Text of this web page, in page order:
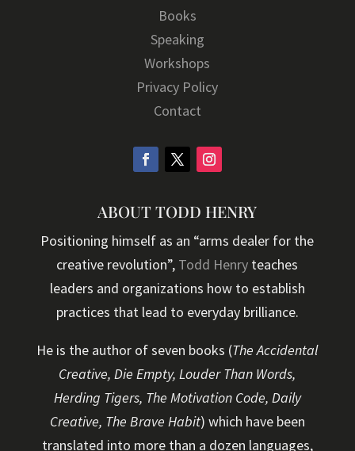
Books
Speaking
Workshops
Privacy Policy
Contact
ABOUT TODD HENRY
Positioning himself as an “arms dealer for the
creative revolution”, Todd Henry teaches
leaders and organizations how to establish
practices that lead to everyday brilliance.
He is the author of seven books (The Accidental
Creative, Die Empty, Louder Than Words,
Herding Tigers, The Motivation Code, Daily
Creative, The Brave Habit) which have been
translated into more than a dozen languages,